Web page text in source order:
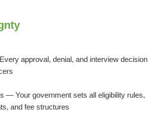
approval, denial, and interview decision
— Your government sets all eligibility rules,
and fee structures